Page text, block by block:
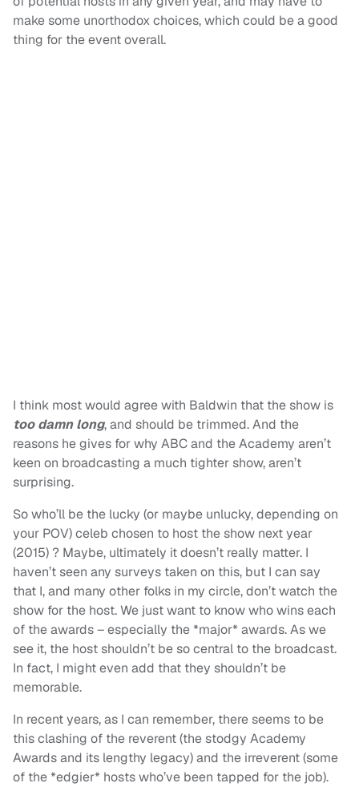
make some unorthodox choices, which could be a good
thing for the event overall.
I think most would agree with Baldwin that the show is
too damn long, and should be trimmed. And the
reasons he gives for why ABC and the Academy aren’t
keen on broadcasting a much tighter show, aren’t
surprising.
So who’ll be the lucky (or maybe unlucky, depending on
your POV) celeb chosen to host the show next year
(2015) ? Maybe, ultimately it doesn’t really matter. I
haven’t seen any surveys taken on this, but I can say
that I, and many other folks in my circle, don’t watch the
show for the host. We just want to know who wins each
of the awards – especially the *major* awards. As we
see it, the host shouldn’t be so central to the broadcast.
In fact, I might even add that they shouldn’t be
memorable.
In recent years, as I can remember, there seems to be
this clashing of the reverent (the stodgy Academy
Awards and its lengthy legacy) and the irreverent (some
of the *edgier* hosts who’ve been tapped for the job).